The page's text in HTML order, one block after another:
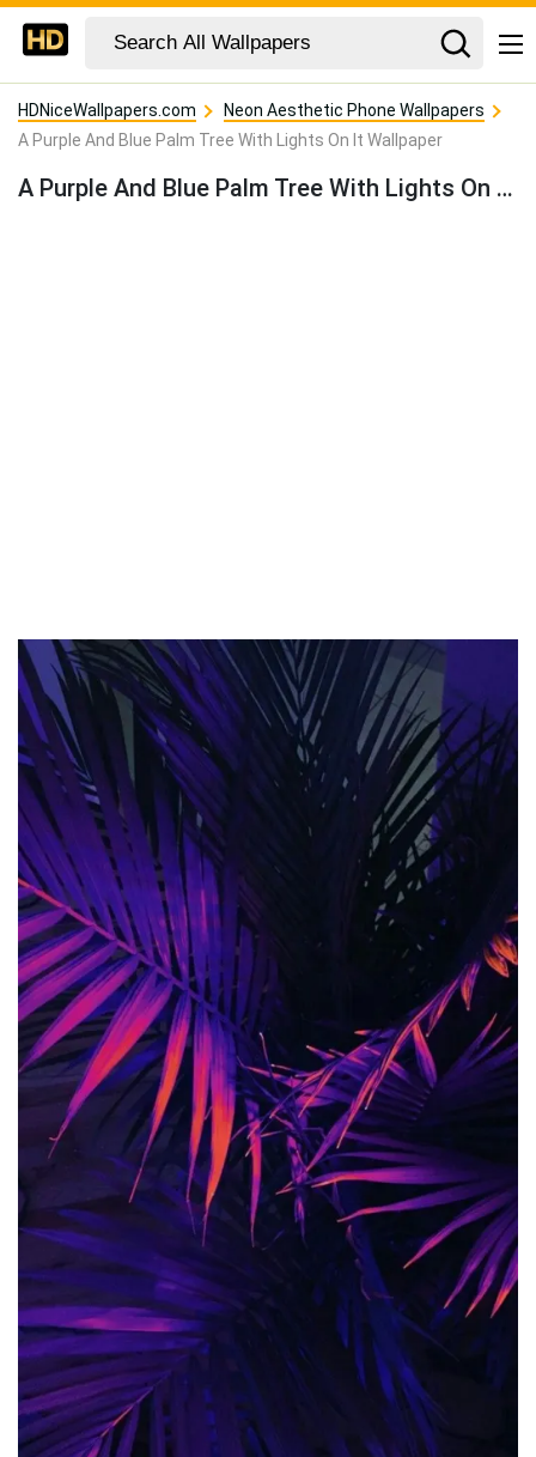
HDNiceWallpapers.com
Neon Aesthetic Phone Wallpapers
A Purple And Blue Palm Tree With Lights On It Wallpaper
A Purple And Blue Palm Tree With Lights On It Wallpaper